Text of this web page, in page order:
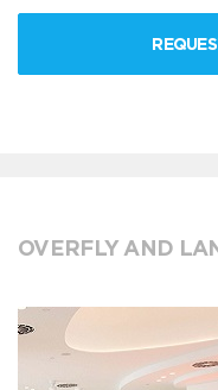
OVERFLY AND